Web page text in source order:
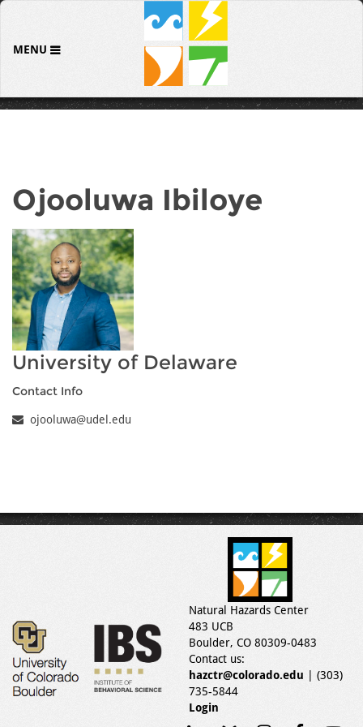
MENU
Ojooluwa Ibiloye
University of Delaware
Contact Info
ojooluwa@udel.edu
Natural Hazards Center
483 UCB
Boulder, CO 80309-0483
Contact us:
hazctr@colorado.edu | (303)
735-5844
Login